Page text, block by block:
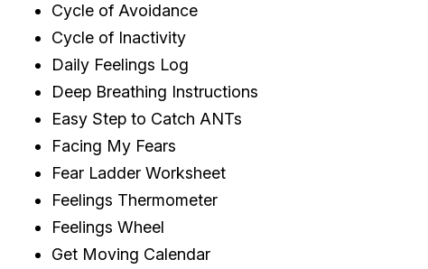
Cycle of Avoidance
Cycle of Inactivity
Daily Feelings Log
Deep Breathing Instructions
Easy Step to Catch ANTs
Facing My Fears
Fear Ladder Worksheet
Feelings Thermometer
Feelings Wheel
Get Moving Calendar